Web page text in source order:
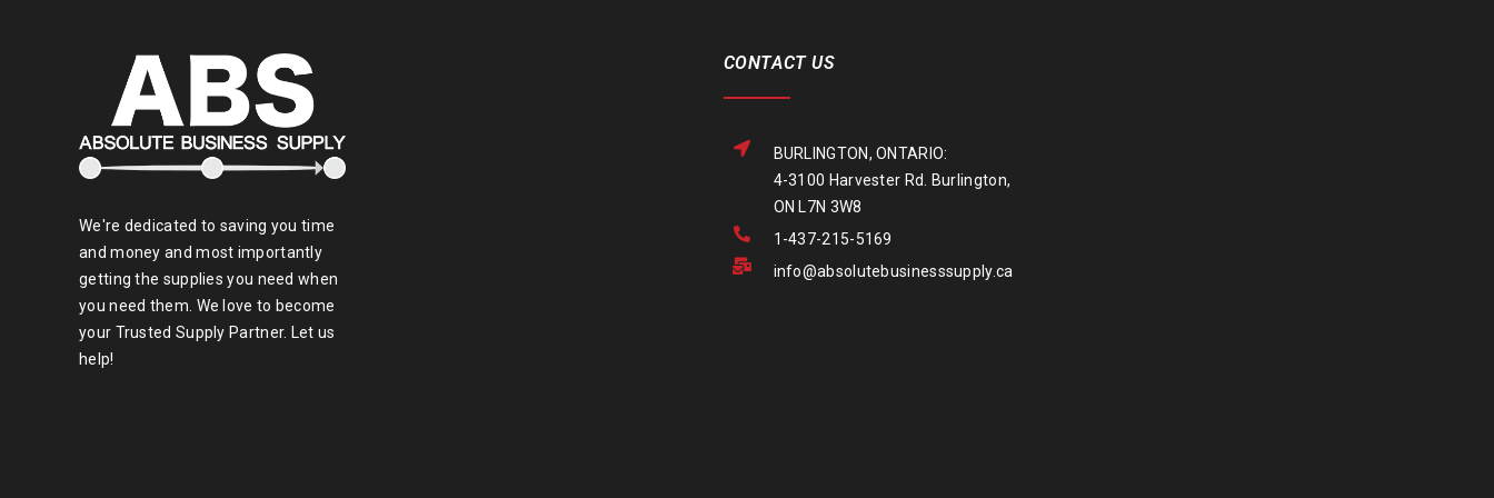
We're dedicated to saving you time
and money and most importantly
getting the supplies you need when
you need them. We love to become
your Trusted Supply Partner. Let us
help!
CONTACT US
BURLINGTON, ONTARIO:
4-3100 Harvester Rd. Burlington,
ON L7N 3W8
1-437-215-5169
info@absolutebusinesssupply.ca